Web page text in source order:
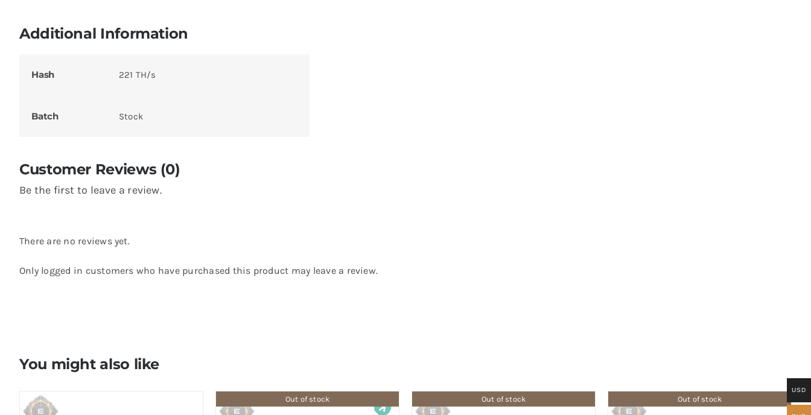
Additional Information
Hash 221 TH/s
Batch Stock
Customer Reviews (0)
Be the first to leave a review.
There are no reviews yet.
Only logged in customers who have purchased this product may leave a review.
You might also like
Out of stock Out of stock Out of stock
USD